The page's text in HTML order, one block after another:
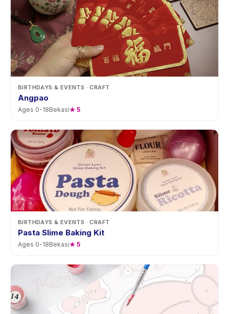
BIRTHDAYS & EVENTS · CRAFT
Angpao
Ages 0-18Bekasi★ 5
BIRTHDAYS & EVENTS · CRAFT
Pasta Slime Baking Kit
Ages 0-18Bekasi★ 5